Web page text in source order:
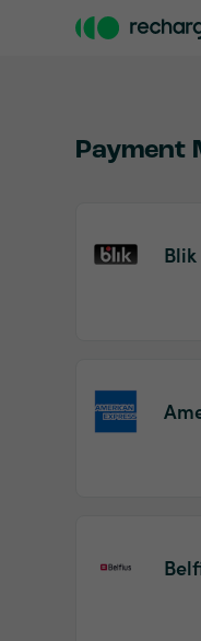
Payment
Blik